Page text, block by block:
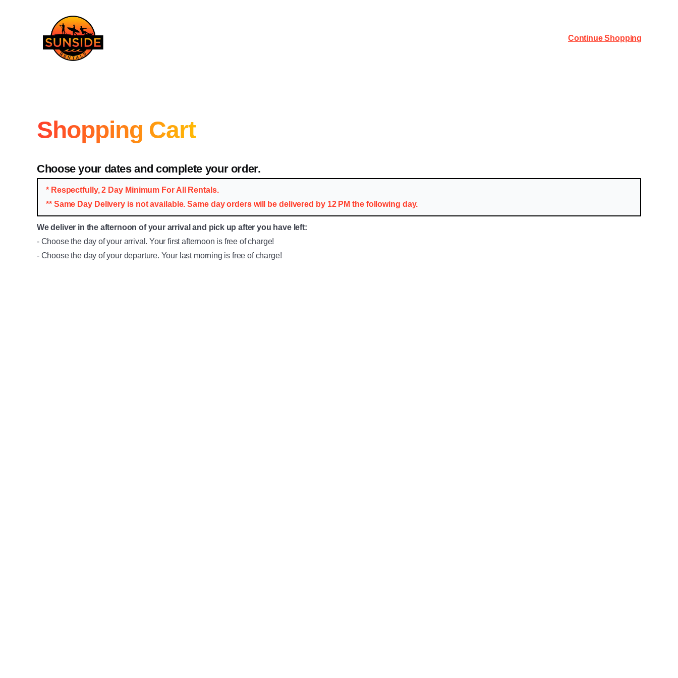
Continue Shopping
Shopping Cart
Choose your dates and complete your order.
* Respectfully, 2 Day Minimum For All Rentals.
** Same Day Delivery is not available. Same day orders will be delivered by 12 PM the following day.
We deliver in the afternoon of your arrival and pick up after you have left:
- Choose the day of your arrival. Your first afternoon is free of charge!
- Choose the day of your departure. Your last morning is free of charge!